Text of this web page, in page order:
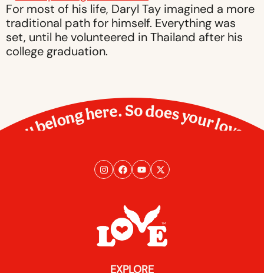
For most of his life, Daryl Tay imagined a more
traditional path for himself. Everything was
set, until he volunteered in Thailand after his
college graduation.
You belong here. So does your love.
EXPLORE